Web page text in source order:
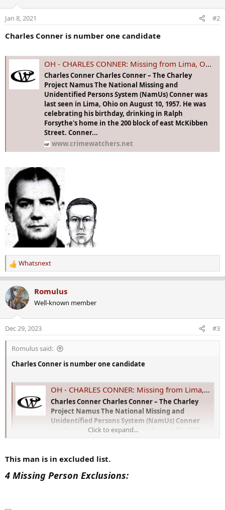
n
s
Jan 8, 2021 #2
Charles Conner is number one candidate
OH - CHARLES CONNER: Missing from Lima, OH - 10 Aug 1957 - Age 37
Charles Conner Charles Conner – The Charley
Project Namus The National Missing and
Unidentified Persons System (NamUs) Conner was
last seen in Lima, Ohio on August 10, 1957. He was
celebrating his birthday, drinking in Ralph
Forsythe's home in the 200 block of east McKibben
Street. Conner...
www.crimewatchers.net
R
e
a
c
t
n
s
Whatsnext
Romulus
Well-known member
Dec 29, 2023 #3
Romulus said:
Charles Conner is number one candidate
OH - CHARLES CONNER: Missing from Lima, OH - 10 Aug 1957 - Age 37
Charles Conner Charles Conner – The Charley
Project Namus The National Missing and
Unidentified Persons System (NamUs) Conner
was last seen in Lima, Ohio on August 10, 1957.
He was celebrating his birthday, drinking in
McKibben Street. Conner...
www.crimewatchers.net
Click to expand...
This man is in excluded list.
4 Missing Person Exclusions: